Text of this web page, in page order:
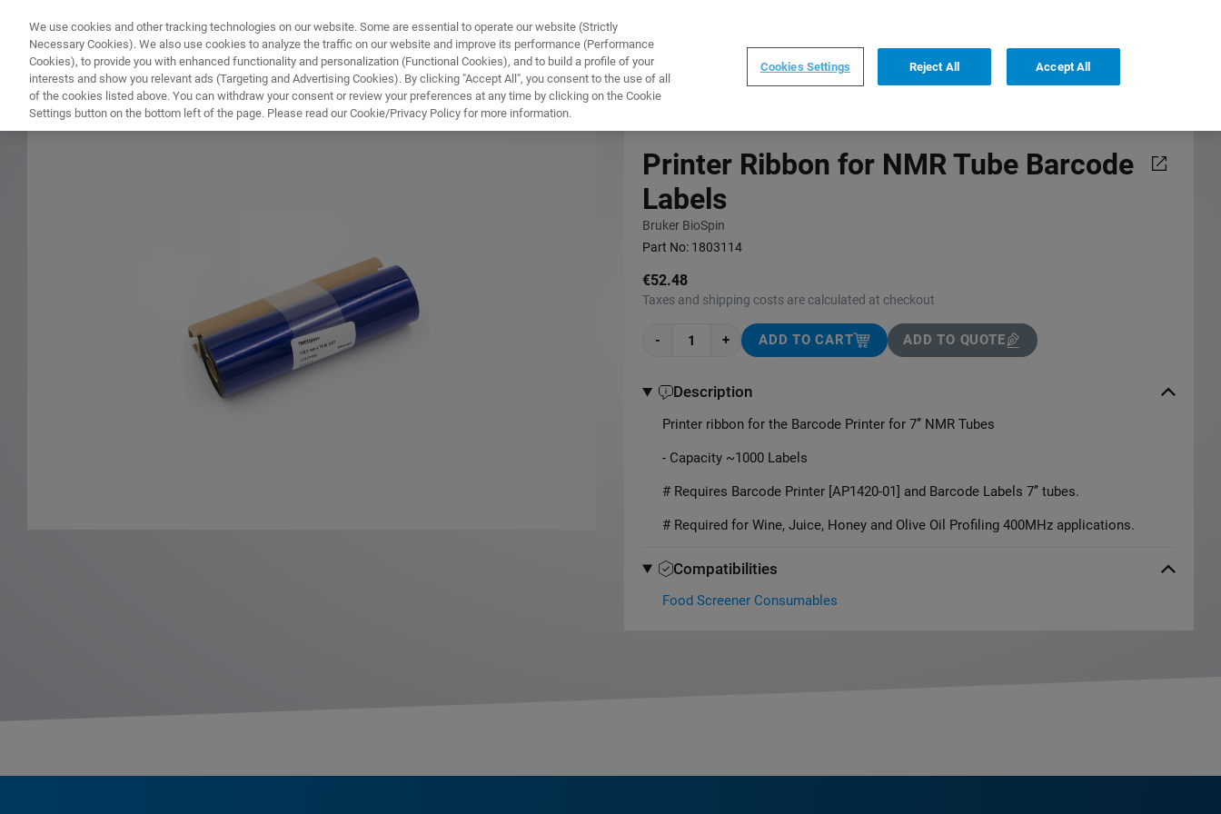
WHAT'S NEWCOMPONENTSSOFTWARETRAININGINSTRUMENTSABOUT FI,English
HOME PRODUCTS PRINTER RIBBON FOR NMR TUBE BARCODE LABELS
Home
Printer Ribbon for NMR Tube Barcode
Labels
Bruker BioSpin
Part No: 1803114
€52.48
Taxes and shipping costs are calculated at checkout
- + ADD TO CART ADD TO QUOTE
Description
Printer ribbon for the Barcode Printer for 7’’ NMR Tubes
- Capacity ~1000 Labels
# Requires Barcode Printer [AP1420-01] and Barcode Labels 7’’ tubes.
# Required for Wine, Juice, Honey and Olive Oil Profiling 400MHz applications.
Compatibilities
Food Screener Consumables
We use cookies and other tracking technologies on our website. Some are essential to operate our website (Strictly
Necessary Cookies). We also use cookies to analyze the traffic on our website and improve its performance (Performance
Cookies), to provide you with enhanced functionality and personalization (Functional Cookies), and to build a profile of your
interests and show you relevant ads (Targeting and Advertising Cookies). By clicking "Accept All", you consent to the use of all
of the cookies listed above. You can withdraw your consent or review your preferences at any time by clicking on the Cookie
Settings button on the bottom left of the page. Please read our Cookie/Privacy Policy for more information.
Cookies Settings Reject All Accept All